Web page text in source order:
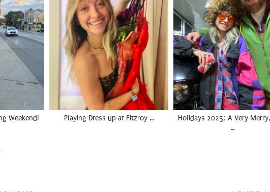
Weekend! Playing Dress up at Fitzroy …
Holidays 2025: A Very
…